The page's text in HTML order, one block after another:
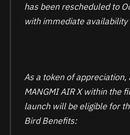
has been rescheduled to
with immediate
As a token of
MANGMI AIR X within the
launch will be eligible for
Bird Benefits: